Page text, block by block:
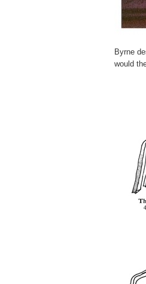
Byrne
would